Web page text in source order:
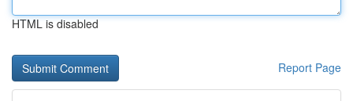
HTML is disabled
Report Page